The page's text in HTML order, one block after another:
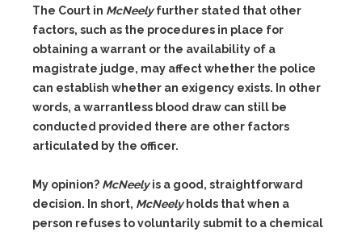
The Court in McNeelyfurther stated that other
factors, such as the procedures in place for
obtaining a warrant or the availability of a
magistrate judge, may affect whether the police
can establish whether an exigency exists. In other
words, a warrantless blood draw can still be
conducted provided there are other factors
articulated by the officer.
My opinion? McNeelyis a good, straightforward
decision. In short, McNeelyholds that when a
person refuses to voluntarily submit to a chemical